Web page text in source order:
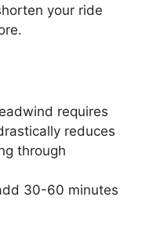
your ride
requires
reduces
through
30-60 minutes